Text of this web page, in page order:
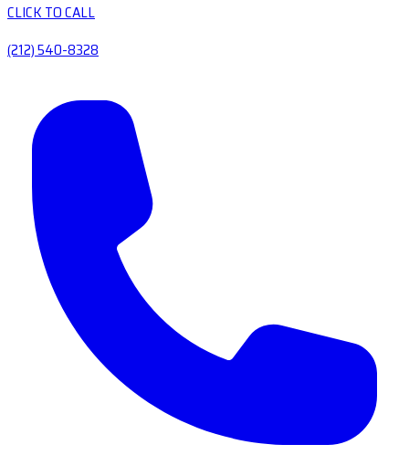
CLICK TO CALL
(212) 540-8328